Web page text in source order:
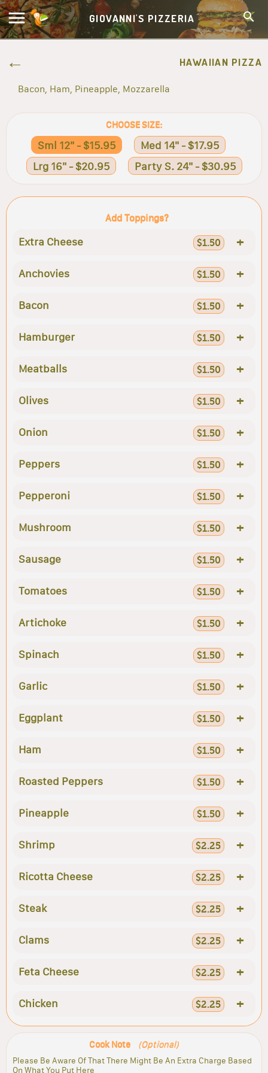
GIOVANNI'S PIZZERIA
HAWAIIAN PIZZA
Bacon, Ham, Pineapple, Mozzarella
CHOOSE SIZE:
Sml 12" - $15.95
Med 14" - $17.95
Lrg 16" - $20.95
Party S. 24" - $30.95
Add Toppings?
Extra Cheese $1.50 +
Anchovies $1.50 +
Bacon $1.50 +
Hamburger $1.50 +
Meatballs $1.50 +
Olives $1.50 +
Onion $1.50 +
Peppers $1.50 +
Pepperoni $1.50 +
Mushroom $1.50 +
Sausage $1.50 +
Tomatoes $1.50 +
Artichoke $1.50 +
Spinach $1.50 +
Garlic $1.50 +
Eggplant $1.50 +
Ham $1.50 +
Roasted Peppers $1.50 +
Pineapple $1.50 +
Shrimp $2.25 +
Ricotta Cheese $2.25 +
Steak $2.25 +
Clams $2.25 +
Feta Cheese $2.25 +
Chicken $2.25 +
Cook Note (Optional)
Please Be Aware Of That There Might Be An Extra Charge Based
On What You Put Here